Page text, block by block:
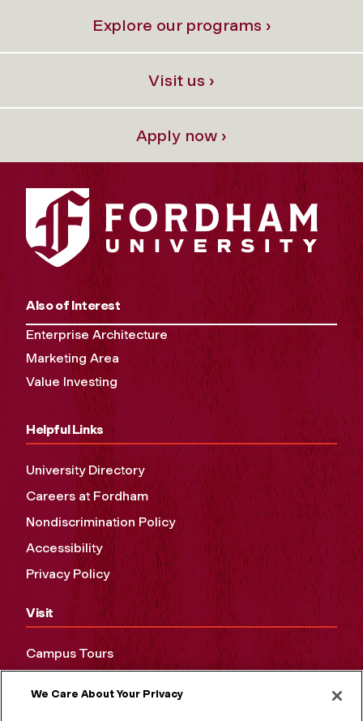
Explore our programs ›
Visit us ›
Apply now ›
Also of Interest
Enterprise Architecture
Marketing Area
Value Investing
Helpful Links
University Directory
Careers at Fordham
Nondiscrimination Policy
Accessibility
Privacy Policy
Visit
Campus Tours
We Care About Your Privacy